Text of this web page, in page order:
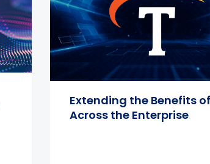
Extending the Benefits of
Across the Enterprise